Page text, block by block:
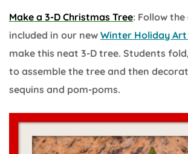
Make a 3-D Christmas Tree: Follow
included in our new Winter Holiday
make this neat 3-D tree. Students
to assemble the tree and then
sequins and pom-poms.